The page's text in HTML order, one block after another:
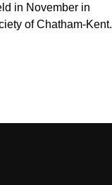
in November in
of Chatham-Kent.